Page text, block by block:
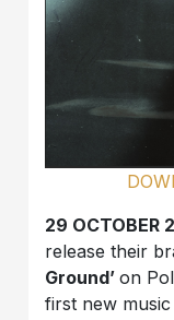
29 OCTOBER
release their
Ground’on
first new